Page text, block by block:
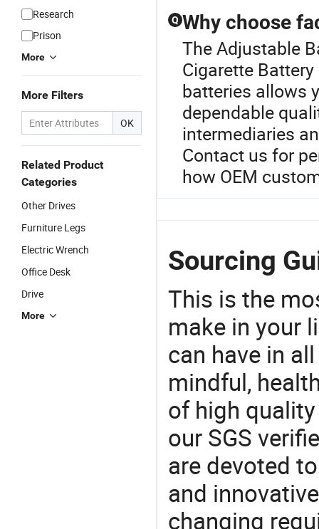
Research
Prison
More
More Filters
OK
Related Product
Categories
Other Drives
Furniture Legs
Electric Wrench
Office Desk
Drive
More
Q Why choose
The Adjustable
Cigarette
batteries allows
dependable
intermediaries
Contact us for
how OEM
Sourcing
This is the
make in your
can have in
mindful,
of high
our SGS
are devoted
and
changing